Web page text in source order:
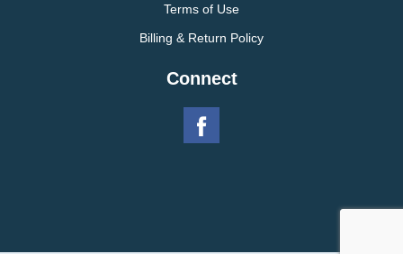
Terms of Use
Billing & Return Policy
Connect